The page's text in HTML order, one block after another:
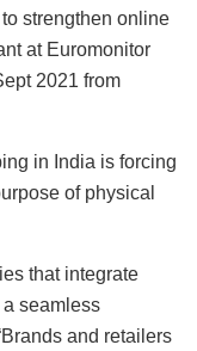
strengthen online
at Euromonitor
2021 from
in India is forcing
of physical
that integrate
seamless
and retailers